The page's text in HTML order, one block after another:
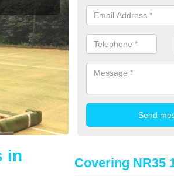
in
Covering NR35